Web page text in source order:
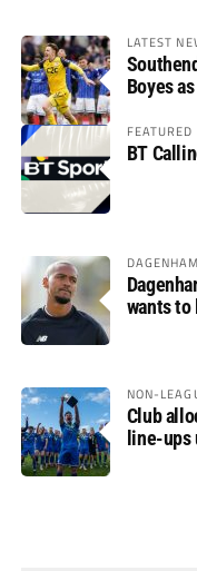
LATEST
Boyes
FEATURED
BT
wants
NON-
Club
line-ups